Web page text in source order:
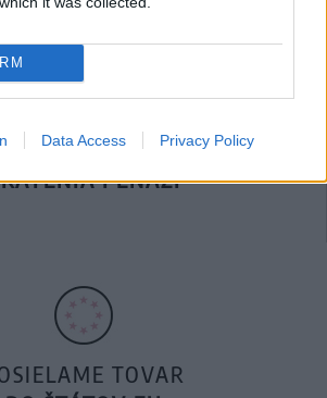
Data Access Privacy Policy
DNÍ GARANCIA
PEŇAZÍ
TOVAR